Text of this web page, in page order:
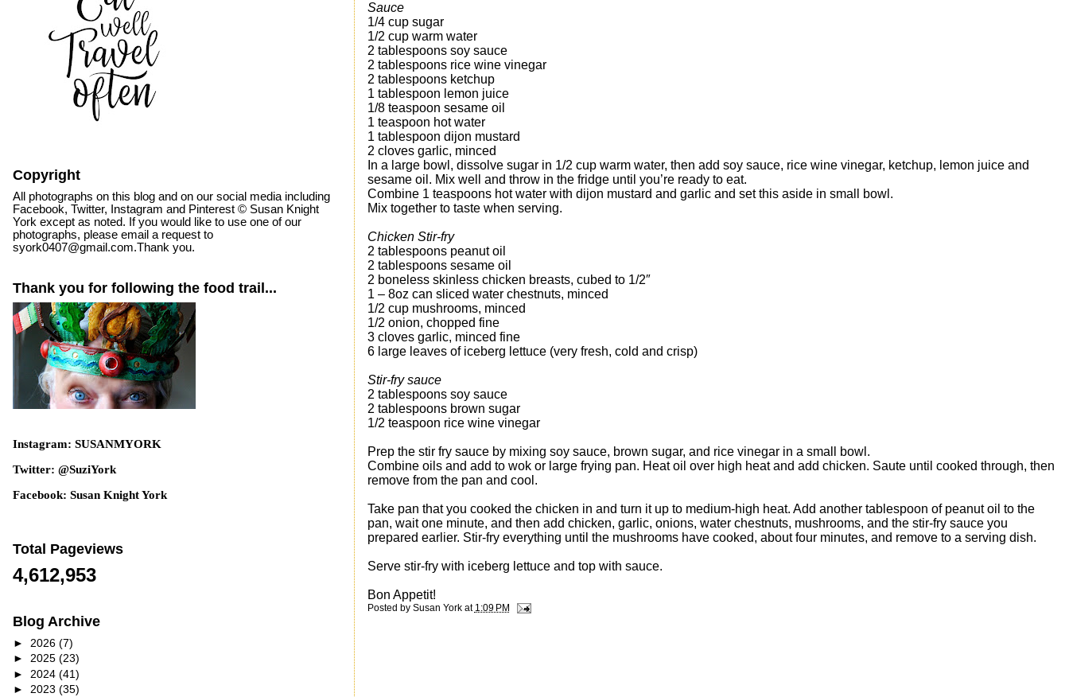
Sauce
1/4 cup sugar
1/2 cup warm water
2 tablespoons soy sauce
2 tablespoons rice wine vinegar
2 tablespoons ketchup
1 tablespoon lemon juice
1/8 teaspoon sesame oil
1 teaspoon hot water
1 tablespoon dijon mustard
2 cloves garlic, minced
In a large bowl, dissolve sugar in 1/2 cup warm water, then add soy sauce, rice wine vinegar, ketchup, lemon juice and
sesame oil. Mix well and throw in the fridge until you’re ready to eat.
Combine 1 teaspoons hot water with dijon mustard and garlic and set this aside in small bowl.
Mix together to taste when serving.
Chicken Stir-fry
2 tablespoons peanut oil
2 tablespoons sesame oil
2 boneless skinless chicken breasts, cubed to 1/2″
1 – 8oz can sliced water chestnuts, minced
1/2 cup mushrooms, minced
1/2 onion, chopped fine
3 cloves garlic, minced fine
6 large leaves of iceberg lettuce (very fresh, cold and crisp)
Stir-fry sauce
2 tablespoons soy sauce
2 tablespoons brown sugar
1/2 teaspoon rice wine vinegar
Prep the stir fry sauce by mixing soy sauce, brown sugar, and rice vinegar in a small bowl.
Combine oils and add to wok or large frying pan. Heat oil over high heat and add chicken. Saute until cooked through, then
remove from the pan and cool.
Take pan that you cooked the chicken in and turn it up to medium-high heat. Add another tablespoon of peanut oil to the
pan, wait one minute, and then add chicken, garlic, onions, water chestnuts, mushrooms, and the stir-fry sauce you
prepared earlier. Stir-fry everything until the mushrooms have cooked, about four minutes, and remove to a serving dish.
Serve stir-fry with iceberg lettuce and top with sauce.
Bon Appetit!
Posted by Susan York at 1:09 PM
Copyright
All photographs on this blog and on our social media including
Facebook, Twitter, Instagram and Pinterest © Susan Knight
York except as noted. If you would like to use one of our
photographs, please email a request to
syork0407@gmail.com.Thank you.
Thank you for following the food trail...
Instagram: SUSANMYORK
Twitter: @SuziYork
Facebook: Susan Knight York
Total Pageviews
4,612,953
Blog Archive
► 2026 (7)
► 2025 (23)
► 2024 (41)
► 2023 (35)